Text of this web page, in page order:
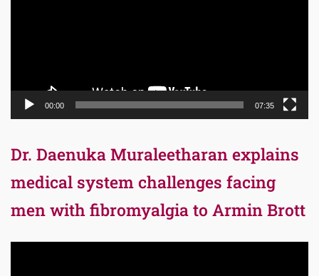
00:00 07:35
Dr. Daenuka Muraleetharan explains
medical system challenges facing
men with fibromyalgia to Armin Brott